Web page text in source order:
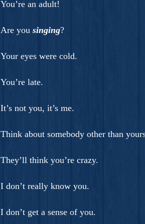
You’re an adult!
Are you singing?
Your eyes were cold.
You’re late.
It’s not you, it’s me.
Think about somebody other than
They’ll think you’re crazy.
I don’t really know you.
I don’t get a sense of you.